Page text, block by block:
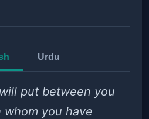
Urdu
put between you
you have